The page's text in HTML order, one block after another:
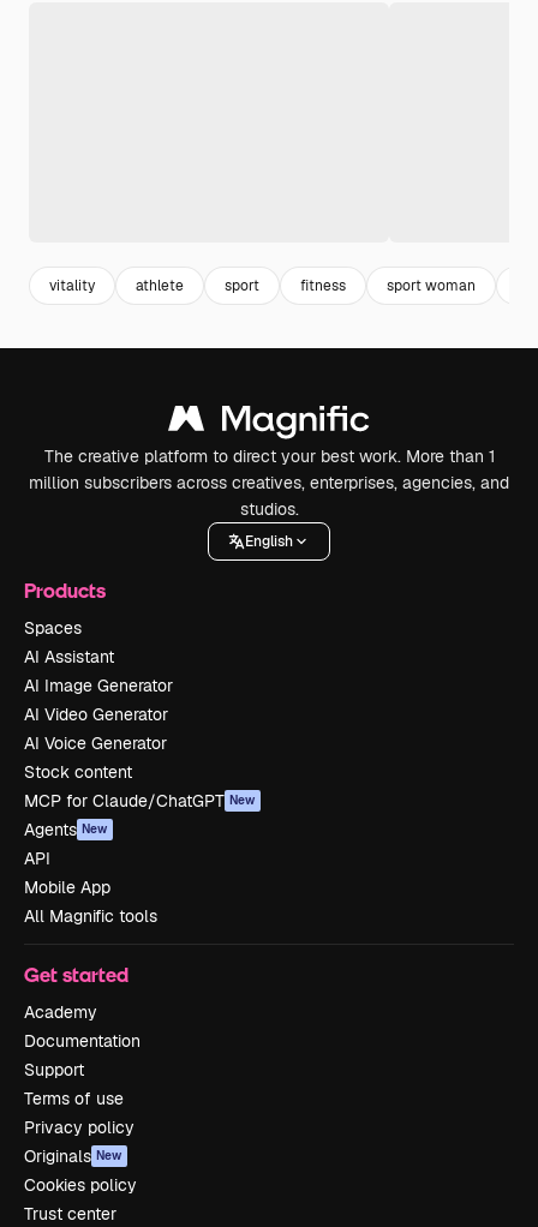
vitality athlete sport fitness sport woman
The creative platform to direct your best work. More than 1
million subscribers across creatives, enterprises, agencies, and
studios.
English
Products
Spaces
AI Assistant
AI Image Generator
AI Video Generator
AI Voice Generator
Stock content
MCP for Claude/ChatGPT New
Agents New
API
Mobile App
All Magnific tools
Get started
Academy
Documentation
Support
Terms of use
Privacy policy
Originals New
Cookies policy
Trust center